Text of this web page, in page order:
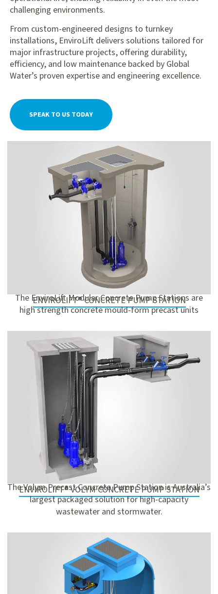
challenging environments.
From custom-engineered designs to turnkey
installations, EnviroLift delivers solutions tailored for
major infrastructure projects, offering durability,
efficiency, and low maintenance backed by Global
Water’s proven expertise and engineering excellence.
SPEAK TO US TODAY
ENVIROLIFT® CONCRETE PUMP STATION
The EnviroLift Modular Concrete Pump Stations are
high strength concrete mould-form precast units
ENVIROLIFT® VOLYM CONCRETE PUMP STATION
The Volym Precast Concrete Pump Station is Australia’s
largest packaged solution for high-capacity
wastewater and stormwater.